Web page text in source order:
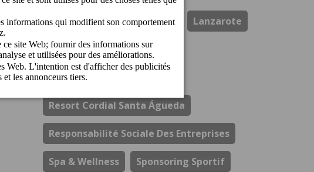
Hotel Cordial Vista Acuario Lanzarote
Los Guayres Ouvertures
Perchel Beach Club
Resort Cordial Santa Águeda
Responsabilité Sociale Des Entreprises
Spa & Wellness Sponsoring Sportif